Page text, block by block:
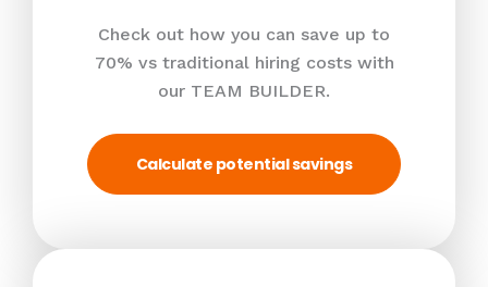
Check out how you can save up to
70% vs traditional hiring costs with
our TEAM BUILDER.
Calculate potential savings